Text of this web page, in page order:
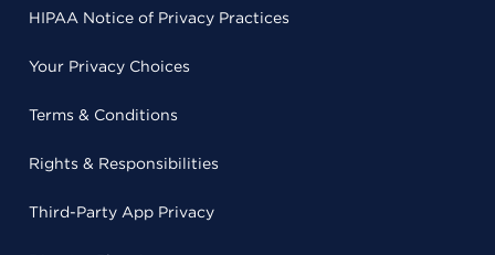
HIPAA Notice of Privacy Practices
Your Privacy Choices
Terms & Conditions
Rights & Responsibilities
Third-Party App Privacy